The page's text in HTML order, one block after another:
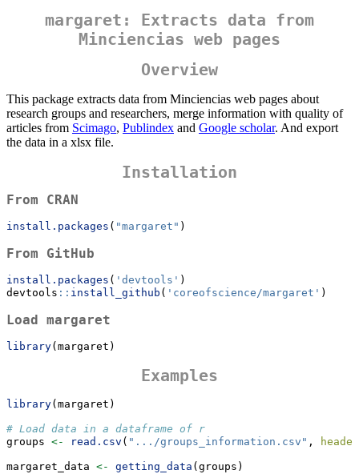
margaret: Extracts data from
Minciencias web pages
Overview
This package extracts data from Minciencias web pages about
research groups and researchers, merge information with quality of
articles from Scimago, Publindex and Google scholar. And export
the data in a xlsx file.
Installation
From CRAN
install.packages ( "margaret" )
From GitHub
install.packages ( 'devtools' )
devtools :: install_github ( 'coreofscience/margaret' )
Load margaret
library(margaret)
Examples
library(margaret)
# Load data in a dataframe of r
groups <- read.csv ( ".../groups_information.csv" ,
margaret_data <- getting_data (groups)